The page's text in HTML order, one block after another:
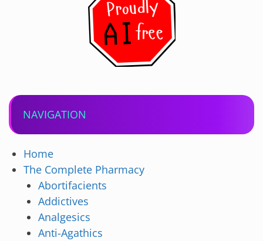
NAVIGATION
Home
The Complete Pharmacy
Abortifacients
Addictives
Analgesics
Anti-Agathics